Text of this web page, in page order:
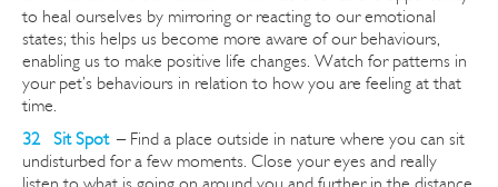
to heal ourselves by mirroring or reacting to our emotional
states; this helps us become more aware of our behaviours,
enabling us to make positive life changes. Watch for patterns in
your pet’s behaviours in relation to how you are feeling at that
time.
32 Sit Spot –Find a place outside in nature where you can sit
undisturbed for a few moments. Close your eyes and really